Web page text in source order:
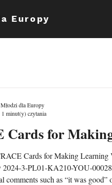
Europy
Cards for
Cards for Making Learning
2024-3-PL01-KA210-YOU-
comments such as “it was
dla Europy
1 minut(y) czytania